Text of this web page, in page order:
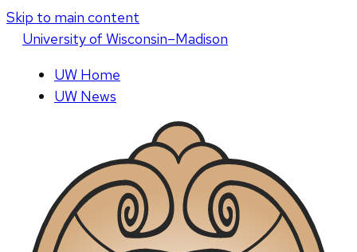
Skip to main content
Universityof Wisconsin–Madison
UW Home
UW News